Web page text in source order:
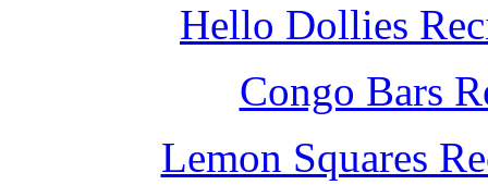
Hello Dollies
Congo Bars
Lemon Squares